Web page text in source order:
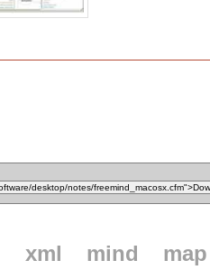
xml mind
map